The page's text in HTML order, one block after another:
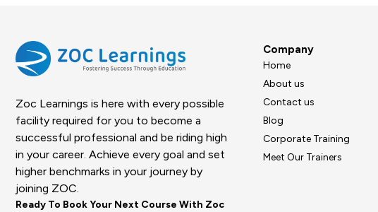
Zoc Learnings is here with every possible
facility required for you to become a
successful professional and be riding high
in your career. Achieve every goal and set
higher benchmarks in your journey by
joining ZOC.
Ready To Book Your Next Course With Zoc
Company
Home
About us
Contact us
Blog
Corporate Training
Meet Our Trainers